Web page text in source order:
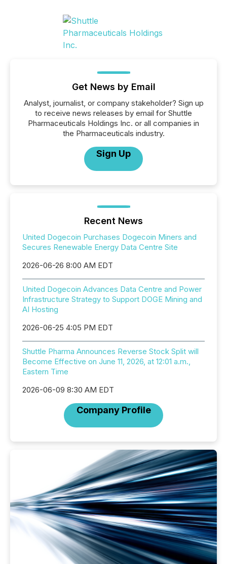
Get News by Email
Analyst, journalist, or company stakeholder? Sign up
to receive news releases by email for Shuttle
Pharmaceuticals Holdings Inc. or all companies in
the Pharmaceuticals industry.
Sign Up
Recent News
United Dogecoin Purchases Dogecoin Miners and
Secures Renewable Energy Data Centre Site
2026-06-26 8:00 AM EDT
United Dogecoin Advances Data Centre and Power
Infrastructure Strategy to Support DOGE Mining and
AI Hosting
2026-06-25 4:05 PM EDT
Shuttle Pharma Announces Reverse Stock Split will
Become Effective on June 11, 2026, at 12:01 a.m.,
Eastern Time
2026-06-09 8:30 AM EDT
Company Profile